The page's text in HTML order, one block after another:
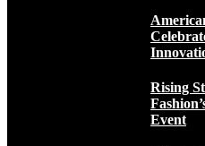
Rising
Event